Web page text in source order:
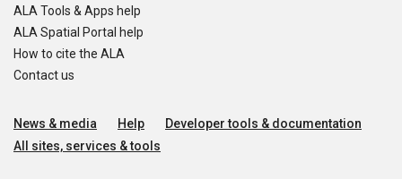
ALA Tools & Apps help
ALA Spatial Portal help
How to cite the ALA
Contact us
News & media Help
Developer tools & documentation
All sites, services & tools